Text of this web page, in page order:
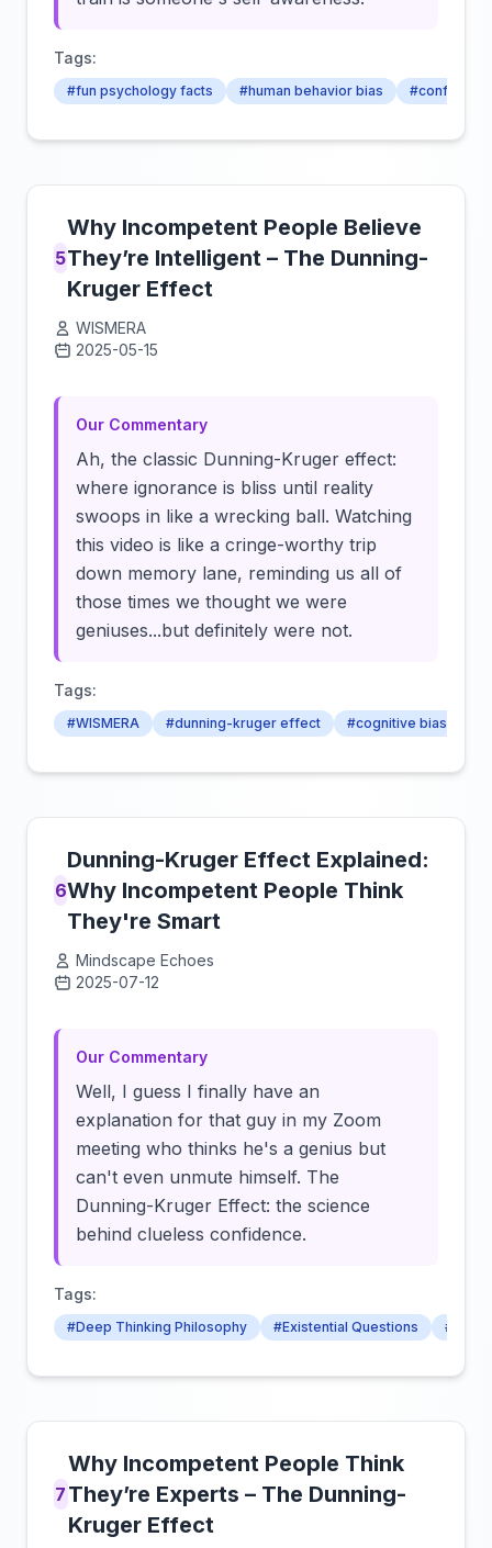
Tags:
#fun psychology facts #human behavior bias
5
Why Incompetent People Believe
They’re Intelligent – The Dunning-
Kruger Effect
WISMERA
2025-05-15
Our Commentary
Ah, the classic Dunning-Kruger effect:
where ignorance is bliss until reality
swoops in like a wrecking ball. Watching
this video is like a cringe-worthy trip
down memory lane, reminding us all of
those times we thought we were
geniuses...but definitely were not.
Tags:
#WISMERA #dunning-kruger effect #cognitive bias
6
Dunning-Kruger Effect Explained:
Why Incompetent People Think
They're Smart
Mindscape Echoes
2025-07-12
Our Commentary
Well, I guess I finally have an
explanation for that guy in my Zoom
meeting who thinks he's a genius but
can't even unmute himself. The
Dunning-Kruger Effect: the science
behind clueless confidence.
Tags:
#Deep Thinking Philosophy #Existential Questions
7
Why Incompetent People Think
They’re Experts – The Dunning-
Kruger Effect